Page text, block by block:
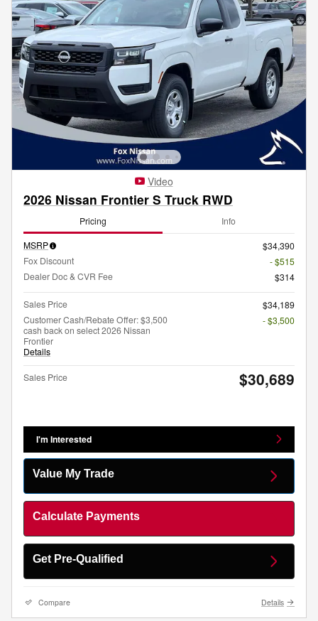
Video
2026 Nissan Frontier S Truck RWD
Pricing Info
MSRP
$34,390
Fox Discount
- $515
Dealer Doc & CVR Fee
$314
Sales Price
$34,189
Customer Cash/Rebate Offer: $3,500
cash back on select 2026 Nissan
Frontier
Details
- $3,500
Sales Price $30,689
I'm Interested
Value My Trade
Calculate Payments
Get Pre-Qualified
Compare Details